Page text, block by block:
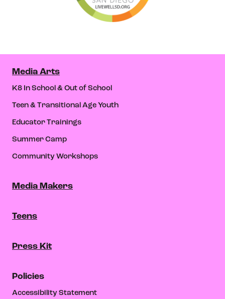
Media Arts
K8 In School & Out of School
Teen & Transitional Age Youth
Educator Trainings
Summer Camp
Community Workshops
Media Makers
Teens
Press Kit
Policies
Accessibility Statement